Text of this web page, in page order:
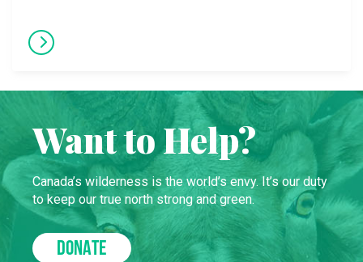
Want to Help?
Canada’s wilderness is the world’s envy. It’s our duty
to keep our true north strong and green.
DONATE